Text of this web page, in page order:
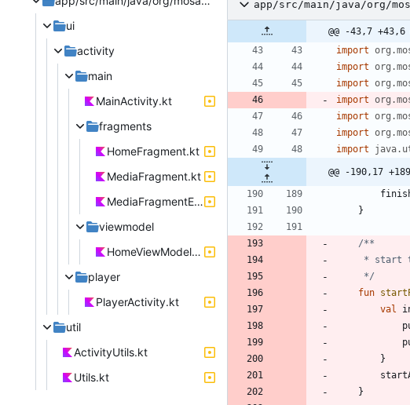
ui
activity
main
MainActivity.kt
fragments
HomeFragment.kt
MediaFragment.kt
MediaFragmentEpisodes.kt
viewmodel
HomeViewModel.kt
player
PlayerActivity.kt
util
ActivityUtils.kt
Utils.kt
app/src/main/java/org/
@@ -43,7
import
import
import
import
import
import
import
@@ -190,17
}
     */
fun
val
}
}